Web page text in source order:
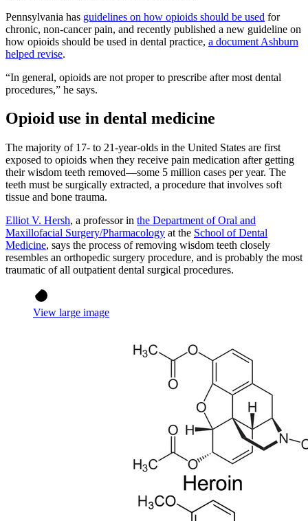
Pennsylvania has guidelines on how opioids should be used for
chronic, non-cancer pain, and recently published a new guideline on
how opioids should be used in dental practice, a document Ashburn
helped revise.
“In general, opioids are not proper to prescribe after most dental
procedures,” he says.
Opioid use in dental medicine
The majority of 17- to 21-year-olds in the United States are first
exposed to opioids when they receive pain medication after getting
their wisdom teeth removed—some 5 million cases per year. The
teeth must be surgically extracted, a procedure that involves soft
tissue and bone trauma.
Elliot V. Hersh, a professor in the Department of Oral and
Maxillofacial Surgery/Pharmacology at the School of Dental
Medicine, says the process of removing wisdom teeth closely
resembles an orthopedic surgery procedure, and is probably the most
traumatic of all outpatient dental surgical procedures.
View large image